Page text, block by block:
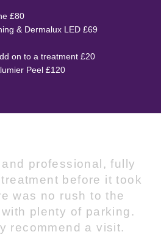
£80
& Dermalux LED £69
on to a treatment £20
Peel £120
professional, fully
before it took
was no rush to the
plenty of parking.
recommend a visit.